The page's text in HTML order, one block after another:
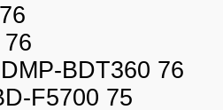
BDT360 76
F5700 75